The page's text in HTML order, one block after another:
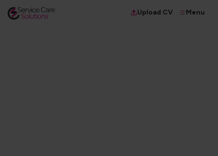
Upload CV Menu